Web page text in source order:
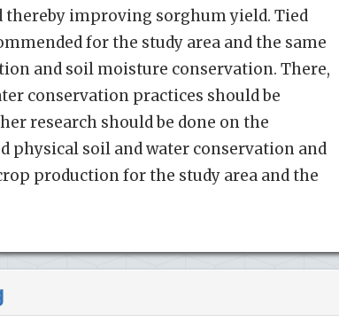
improving sorghum yield. Tied
for the study area and the same
and soil moisture conservation. There,
conservation practices should be
research should be done on the
physical soil and water conservation and
production for the study area and the